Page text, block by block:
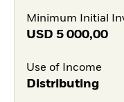
Minimum Initial
USD 5 000,00
Use of Income
Distributing